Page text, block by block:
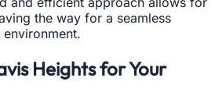
the way for a seamless
Heights for Your